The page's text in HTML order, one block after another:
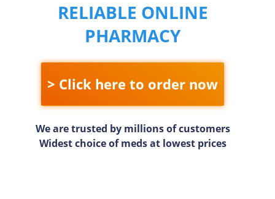
RELIABLE ONLINE
PHARMACY
> Click here to order now
We are trusted by millions of customers
Widest choice of meds at lowest prices